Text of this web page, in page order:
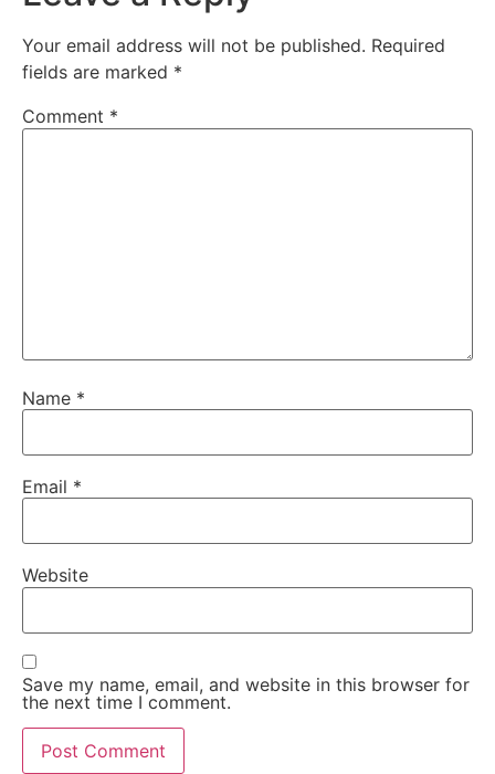
Your email address will not be published. Required
fields are marked *
Comment *
Name *
Email *
Website
Save my name, email, and website in this browser for
the next time I comment.